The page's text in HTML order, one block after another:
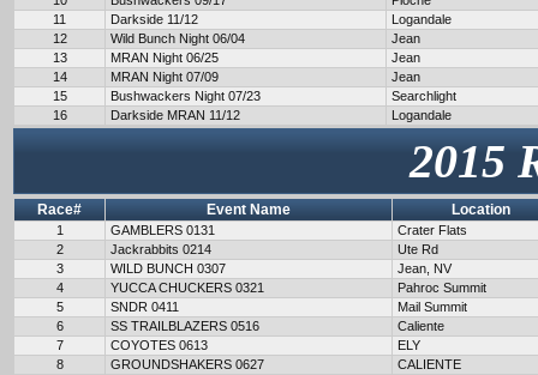
11
Darkside 11/12
Logandale
12
Wild Bunch Night 06/04
Jean
13
MRAN Night 06/25
Jean
14
MRAN Night 07/09
Jean
15
Bushwackers Night 07/23
Searchlight
16
Darkside MRAN 11/12 Logandale
2015
Race# Event Name Location
1 GAMBLERS 0131
Crater Flats
2
Jackrabbits 0214
Ute Rd
3
WILD BUNCH 0307
Jean, NV
4
YUCCA CHUCKERS 0321
Pahroc Summit
5
SNDR 0411
Mail Summit
6
SS TRAILBLAZERS 0516
Caliente
7
COYOTES 0613
ELY
8
GROUNDSHAKERS 0627
CALIENTE